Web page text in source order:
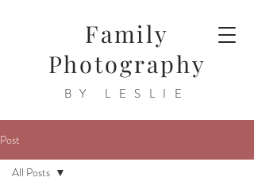
Family
Photography
BY LESLIE
Post
All Posts